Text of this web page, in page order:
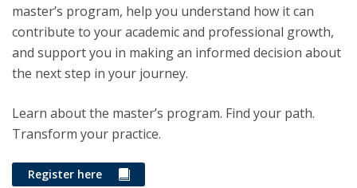
master’s program, help you understand how it can
contribute to your academic and professional growth,
and support you in making an informed decision about
the next step in your journey.
Learn about the master’s program. Find your path.
Transform your practice.
Register here